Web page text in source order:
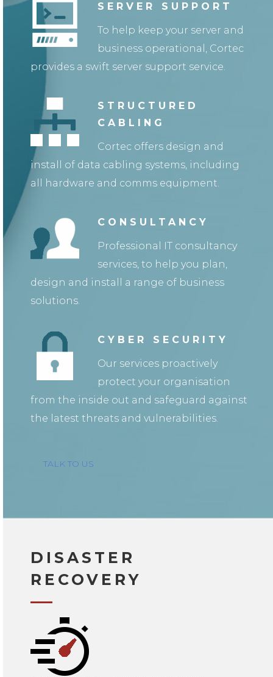
SERVER SUPPORT
To help keep your server and
business operational, Cortec
provides a swift server support service.
STRUCTURED
CABLING
Cortec offers design and
install of data cabling systems, including
all hardware and comms equipment.
CONSULTANCY
Professional IT consultancy
services, to help you plan,
design and install a range of business
solutions.
CYBER SECURITY
Our services proactively
protect your organisation
from the inside out and safeguard against
the latest threats and vulnerabilities.
TALK TO US
DISASTER
RECOVERY